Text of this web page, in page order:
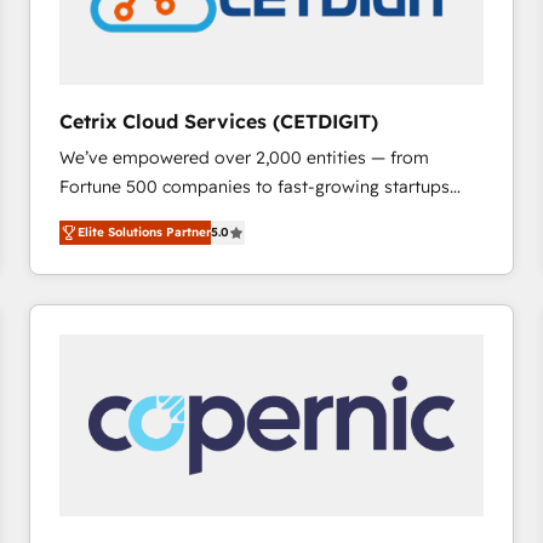
Cetrix Cloud Services (CETDIGIT)
We’ve empowered over 2,000 entities — from
Fortune 500 companies to fast-growing startups
and nonprofits — to streamline operations, scale
revenue, and unlock the full potential of HubSpot.
With deep technical and industry expertise, we fuse
automation, integration, and AI innovation to deliver
Sales, Service, Marketing & Content Hubs • AI voice
and chat agents, predictive automation, and smart
workflows • Salesforce + HubSpot integration •
RevOps and AI-driven sales enablement • Website
Elite Solutions Partner5.0